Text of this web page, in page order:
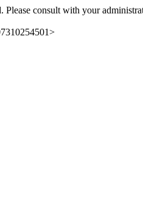
Please consult with your